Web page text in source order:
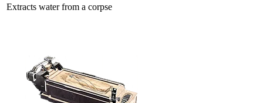
Extracts water from a corpse